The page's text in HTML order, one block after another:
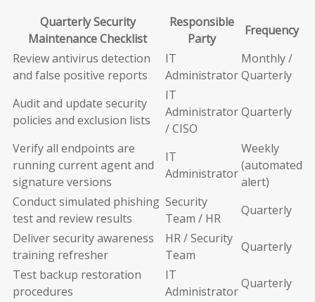
Quarterly Security
Maintenance Checklist
Responsible
Party
Frequency
Review antivirus detection
and false positive reports
IT
Administrator
Monthly /
Quarterly
Audit and update security
policies and exclusion lists
IT
Administrator
/ CISO
Quarterly
Verify all endpoints are
running current agent and
signature versions
IT
Administrator
Weekly
(automated
alert)
Conduct simulated phishing
test and review results
Security
Team / HR
Quarterly
Deliver security awareness
training refresher
HR / Security
Team
Quarterly
Test backup restoration
procedures
IT
Administrator
Quarterly